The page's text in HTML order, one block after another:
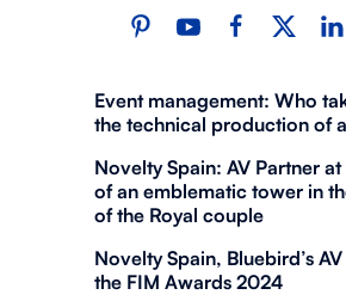
Event management: Who
the technical production of
Novelty Spain: AV Partner
of an emblematic tower in
of the Royal couple
Novelty Spain, Bluebird’s
the FIM Awards 2024